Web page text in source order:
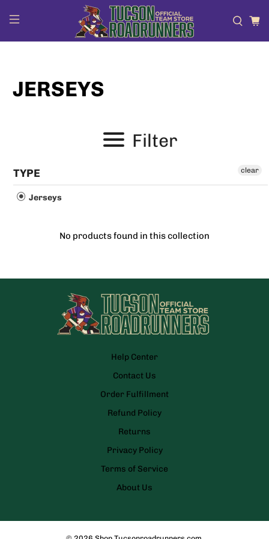
JERSEYS
Filter
TYPE
Jerseys
clear
No products found in this collection
Help Center
Contact Us
Order Fulfillment
Refund Policy
Returns
Privacy Policy
Terms of Service
About Us